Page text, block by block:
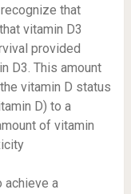
that
vitamin D3
provided
D3. This amount
vitamin D status
D) to a
of vitamin
achieve a